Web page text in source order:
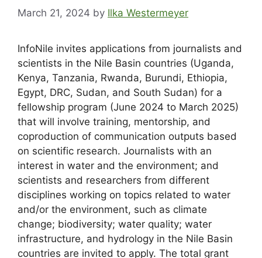
March 21, 2024 by Ilka Westermeyer
InfoNile invites applications from journalists and
scientists in the Nile Basin countries (Uganda,
Kenya, Tanzania, Rwanda, Burundi, Ethiopia,
Egypt, DRC, Sudan, and South Sudan) for a
fellowship program (June 2024 to March 2025)
that will involve training, mentorship, and
coproduction of communication outputs based
on scientific research. Journalists with an
interest in water and the environment; and
scientists and researchers from different
disciplines working on topics related to water
and/or the environment, such as climate
change; biodiversity; water quality; water
infrastructure, and hydrology in the Nile Basin
countries are invited to apply. The total grant